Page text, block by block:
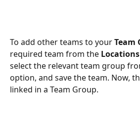
To add other teams to your Team
required team from the
select the relevant team group
option, and save the team. Now,
linked in a Team Group.